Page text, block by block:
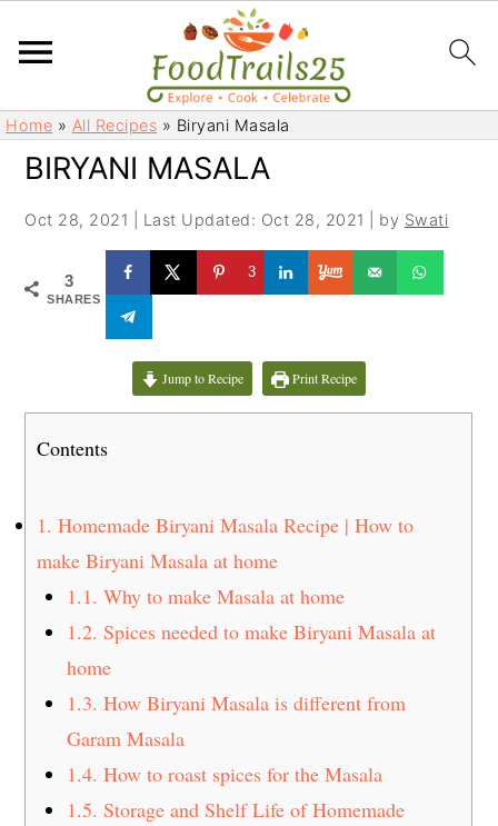
S
k
S
kHome » All Recipes » Biryani Masala
BIRYANI MASALA
Oct 28, 2021 Last Updated: Oct 28, 2021 | by Swati
3
SHARES
3
Jump to Recipe Print Recipe
Contents
1. Homemade Biryani Masala Recipe | How to
make Biryani Masala at home
1.1. Why to make Masala at home
1.2. Spices needed to make Biryani Masala at
home
1.3. How Biryani Masala is different from
Garam Masala
1.4. How to roast spices for the Masala
1.5. Storage and Shelf Life of Homemade